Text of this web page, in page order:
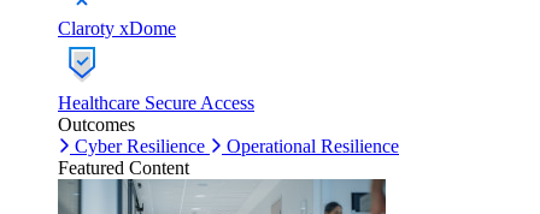
Claroty xDome
Healthcare Secure Access
Outcomes
Cyber Resilience
Operational Resilience
Featured Content